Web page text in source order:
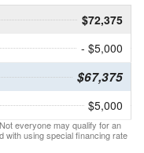
$72,375
- $5,000
$67,375
$5,000
everyone may qualify for an
with using special financing rate